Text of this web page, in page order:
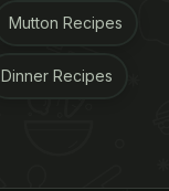
Mutton Recipes
Dinner Recipes